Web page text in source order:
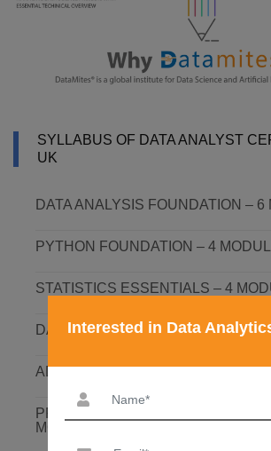
SYLLABUS OF DATA ANALYST
UK
DATA ANALYSIS FOUNDATION – 6
PYTHON FOUNDATION – 4
STATISTICS ESSENTIALS – 4
DATA ANALYSIS ASSOCIATE – 7
ADVANCED DATA ANALYTICS – 4
PREDICTIVE ANALYTICS WITH ML
MODULES
Interested in Data